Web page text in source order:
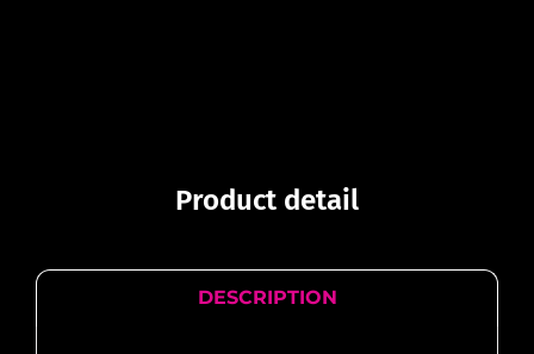
Product detail
DESCRIPTION